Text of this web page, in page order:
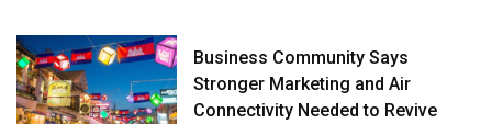
Business Community Says
Stronger Marketing and Air
Connectivity Needed to Revive